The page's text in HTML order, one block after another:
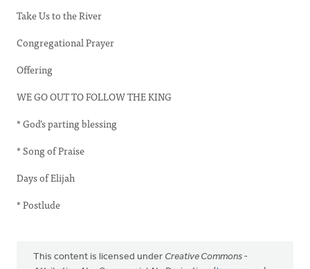
Take Us to the River
Congregational Prayer
Offering
WE GO OUT TO FOLLOW THE KING
* God’s parting blessing
* Song of Praise
Days of Elijah
* Postlude
This content is licensed under Creative Commons -